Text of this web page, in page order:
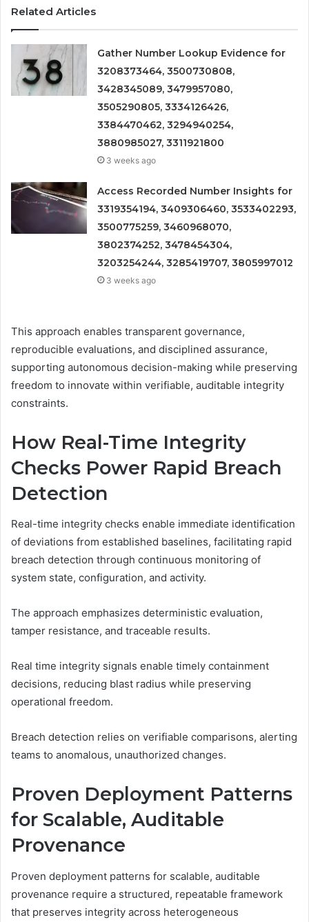
Related Articles
Gather Number Lookup Evidence for
3208373464, 3500730808,
3428345089, 3479957080,
3505290805, 3334126426,
3384470462, 3294940254,
3880985027, 3311921800
3 weeks ago
Access Recorded Number Insights for
3319354194, 3409306460, 3533402293,
3500775259, 3460968070,
3802374252, 3478454304,
3203254244, 3285419707, 3805997012
3 weeks ago
This approach enables transparent governance,
reproducible evaluations, and disciplined assurance,
supporting autonomous decision-making while preserving
freedom to innovate within verifiable, auditable integrity
constraints.
How Real-Time Integrity
Checks Power Rapid Breach
Detection
Real-time integrity checks enable immediate identification
of deviations from established baselines, facilitating rapid
breach detection through continuous monitoring of
system state, configuration, and activity.
The approach emphasizes deterministic evaluation,
tamper resistance, and traceable results.
Real time integrity signals enable timely containment
decisions, reducing blast radius while preserving
operational freedom.
Breach detection relies on verifiable comparisons, alerting
teams to anomalous, unauthorized changes.
Proven Deployment Patterns
for Scalable, Auditable
Provenance
Proven deployment patterns for scalable, auditable
provenance require a structured, repeatable framework
that preserves integrity across heterogeneous